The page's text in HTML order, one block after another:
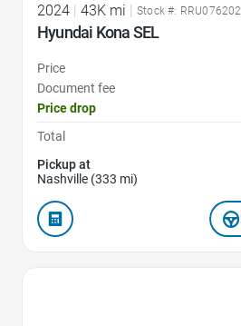
2024 | 43K mi | Stock #: RRU076202
Hyundai Kona SEL
Price
Document fee
Price drop
Total
Pickup at
Nashville (333 mi)